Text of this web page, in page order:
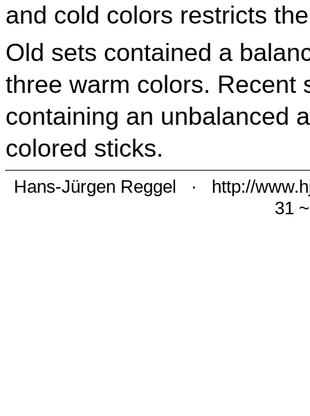
and cold colors restricts
Old sets contained a
three warm colors. Recent
containing an unbalanced
colored sticks.
Hans-Jürgen Reggel · http://
31